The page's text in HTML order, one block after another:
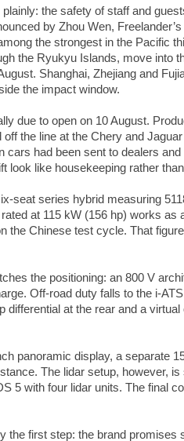
the safety of staff and
by Zhou Wen,
the strongest in the Pacific
the Ryukyu Islands, move into
Shanghai, Zhejiang and
the impact window.
due to open on 10 August.
off the line at the Chery and
cars had been sent to dealers
look like housekeeping rather
seat series hybrid measuring
at 115 kW (156 hp) works as
the Chinese test cycle. That
the positioning: an 800 V
Off-road duty falls to the i-
differential at the rear and a
panoramic display, a separate
The lidar setup, however,
5 with four lidar units. The final
the first step: the brand